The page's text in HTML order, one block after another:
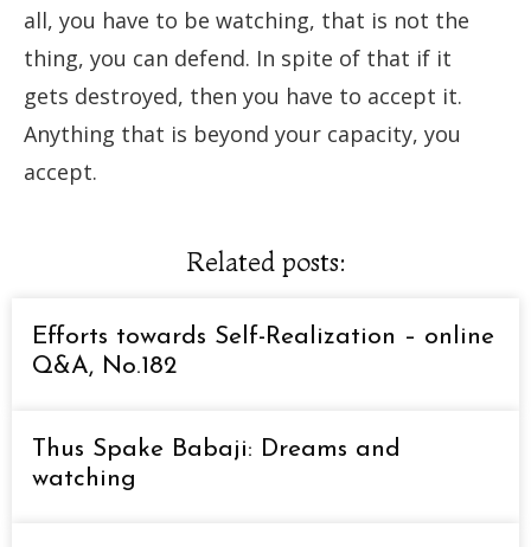
all, you have to be watching, that is not the
thing, you can defend. In spite of that if it
gets destroyed, then you have to accept it.
Anything that is beyond your capacity, you
accept.
Related posts:
Efforts towards Self-Realization – online
Q&A, No.182
Thus Spake Babaji: Dreams and
watching